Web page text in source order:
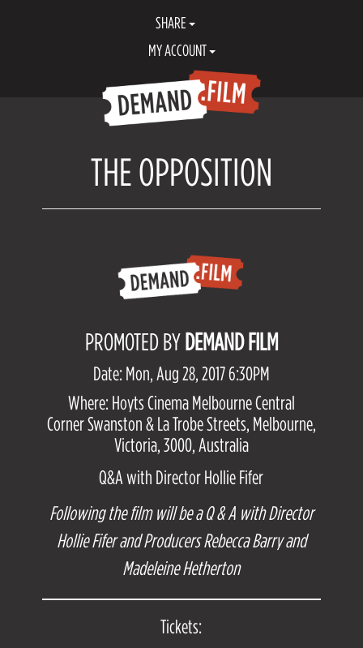
SHARE
MY ACCOUNT
THE OPPOSITION
PROMOTED BYDEMAND FILM
Date: Mon, Aug 28, 2017 6:30PM
Where: Hoyts Cinema Melbourne Central
Corner Swanston & La Trobe Streets, Melbourne,
Victoria, 3000, Australia
Q&A with Director Hollie Fifer
Following the film will be a Q & A with Director
Hollie Fifer and Producers Rebecca Barry and
Madeleine Hetherton
Tickets: